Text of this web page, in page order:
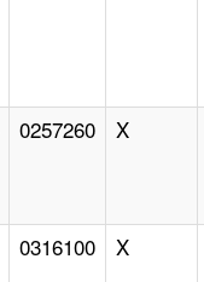
0257260 X
0316100 X